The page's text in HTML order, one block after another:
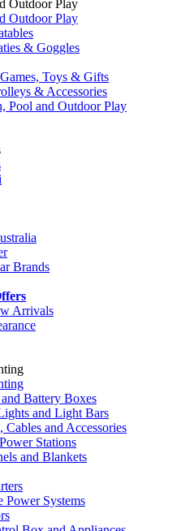
Outdoor Play
Outdoor Play
& Goggles
Toys & Gifts
& Accessories
Pool and Outdoor Play
Brands
Arrivals
Battery Boxes
and Light Bars
Cables and Accessories
Stations
and Blankets
Power Systems